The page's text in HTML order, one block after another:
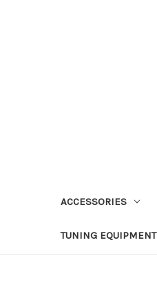
ACCESSORIES
TUNING EQUIPMENT